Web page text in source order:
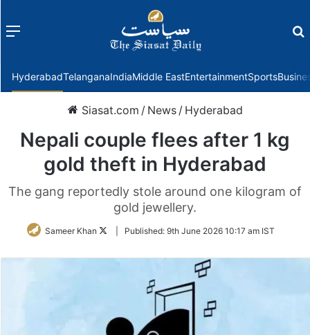
Menu
HyderabadTelanganaIndiaMiddle EastEntertainmentSports
Siasat.com / News / Hyderabad
Nepali couple flees after 1 kg
gold theft in Hyderabad
The gang reportedly stole around one kilogram of
gold jewellery.
Sameer Khan
FollowPublished: 9th June 2026 10:17 am IST